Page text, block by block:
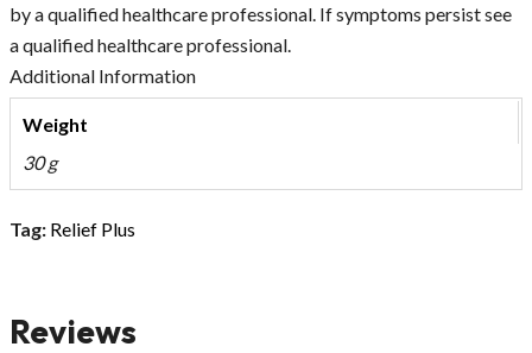
by a qualified healthcare professional. If symptoms persist see
a qualified healthcare professional.
Additional Information
Weight
30 g
Tag: Relief Plus
Reviews